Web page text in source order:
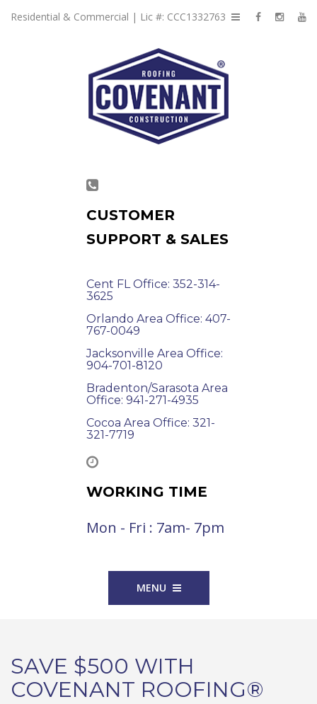
Residential & Commercial | Lic #: CCC1332763
CUSTOMER
SUPPORT & SALES
Cent FL Office: 352-314-
3625
Orlando Area Office: 407-
767-0049
Jacksonville Area Office:
904-701-8120
Bradenton/Sarasota Area
Office: 941-271-4935
Cocoa Area Office: 321-
321-7719
WORKING TIME
Mon - Fri : 7am- 7pm
MENU
SAVE $500 WITH
COVENANT ROOFING®